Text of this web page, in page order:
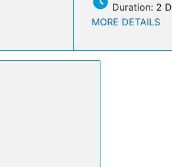
Duration: 2
MORE DETAILS